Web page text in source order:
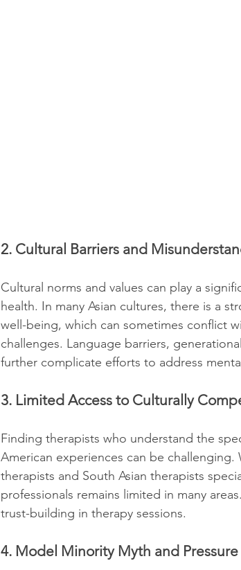
2. Cultural Barriers and
Cultural norms and values can play a
health. In many Asian cultures, there is a
well-being, which can sometimes conflict
challenges. Language barriers,
further complicate efforts to address
3. Limited Access to Culturally
Finding therapists who understand the
American experiences can be
therapists and South Asian therapists
professionals remains limited in many
trust-building in therapy sessions.
4. Model Minority Myth and Pressure